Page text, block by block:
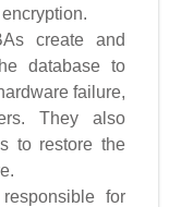
encryption.
create and
database to
failure,
They also
to restore the
for